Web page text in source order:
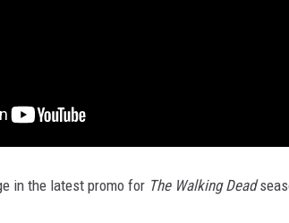
in the latest promo for The Walking Dead